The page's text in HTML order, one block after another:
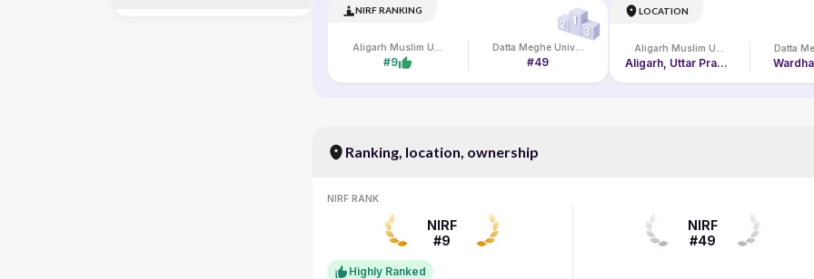
NIRF RANKING
#9 #49
LOCATION
Aligarh, Uttar Pradesh, India
Ranking, location, ownership
NIRF RANK
NIRF
#9
Highly Ranked
NIRF
#49